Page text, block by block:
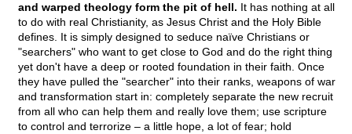
and warped theology form the pit of hell. It has nothing at all
to do with real Christianity, as Jesus Christ and the Holy Bible
defines. It is simply designed to seduce naïve Christians or
"searchers" who want to get close to God and do the right thing
yet don't have a deep or rooted foundation in their faith. Once
they have pulled the "searcher" into their ranks, weapons of war
and transformation start in: completely separate the new recruit
from all who can help them and really love them; use scripture
to control and terrorize – a little hope, a lot of fear; hold